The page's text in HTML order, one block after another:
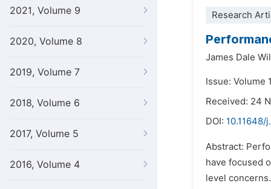
2021, Volume 9
2020, Volume 8
2019, Volume 7
2018, Volume 6
2017, Volume 5
2016, Volume 4
Research
James Dale
Issue: Volume
Received: 24
DOI: 10.11648/
Abstract:
have focused
level